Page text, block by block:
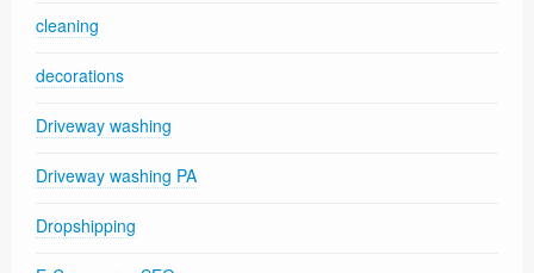
cleaning
decorations
Driveway washing
Driveway washing PA
Dropshipping